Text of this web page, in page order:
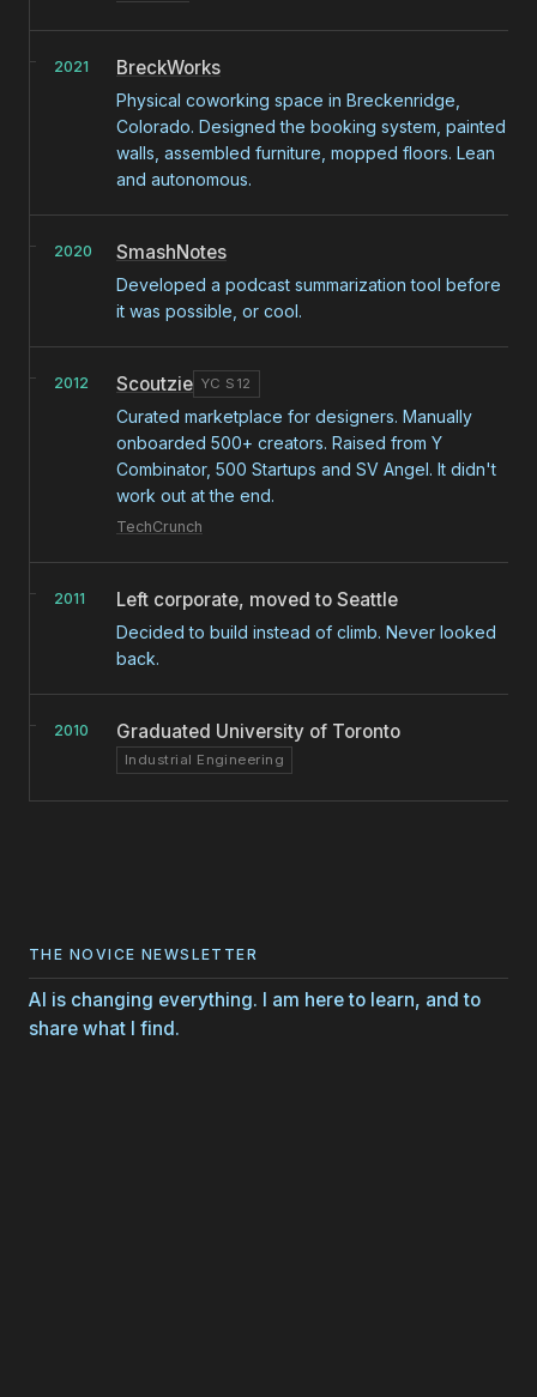
2021 BreckWorks
Physical coworking space in Breckenridge,
Colorado. Designed the booking system, painted
walls, assembled furniture, mopped floors. Lean
and autonomous.
2020 SmashNotes
Developed a podcast summarization tool before
it was possible, or cool.
2012 Scoutzie YC S12
Curated marketplace for designers. Manually
onboarded 500+ creators. Raised from Y
Combinator, 500 Startups and SV Angel. It didn't
work out at the end.
TechCrunch
2011 Left corporate, moved to Seattle
Decided to build instead of climb. Never looked
back.
2010 Graduated University of Toronto
Industrial Engineering
THE NOVICE NEWSLETTER
AI is changing everything. I am here to learn, and to
share what I find.